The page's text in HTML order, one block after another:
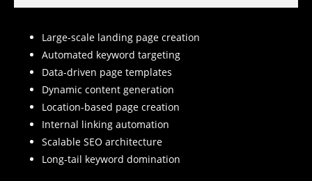
Large-scale landing page creation
Automated keyword targeting
Data-driven page templates
Dynamic content generation
Location-based page creation
Internal linking automation
Scalable SEO architecture
Long-tail keyword domination